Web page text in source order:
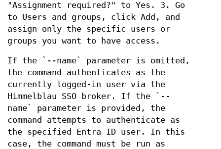
"Assignment required?" to Yes. 3. Go
to Users and groups, click Add, and
assign only the specific users or
groups you want to have access.
If the `--name` parameter is omitted,
the command authenticates as the
currently logged-in user via the
Himmelblau SSO broker. If the `--
name` parameter is provided, the
command attempts to authenticate as
the specified Entra ID user. In this
case, the command must be run as